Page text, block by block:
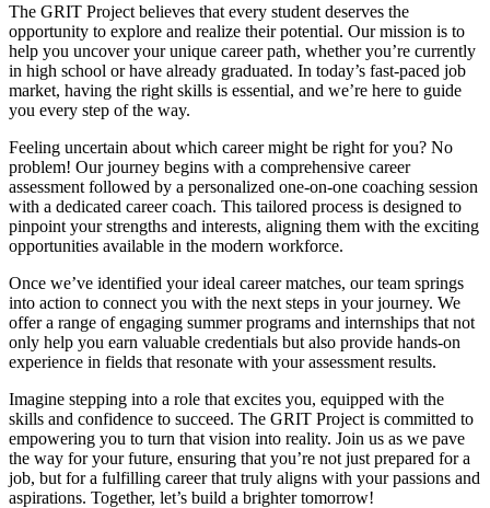
The GRIT Project believes that every student deserves the
opportunity to explore and realize their potential. Our mission is to
help you uncover your unique career path, whether you’re currently
in high school or have already graduated. In today’s fast-paced job
market, having the right skills is essential, and we’re here to guide
you every step of the way.
Feeling uncertain about which career might be right for you? No
problem! Our journey begins with a comprehensive career
assessment followed by a personalized one-on-one coaching session
with a dedicated career coach. This tailored process is designed to
pinpoint your strengths and interests, aligning them with the exciting
opportunities available in the modern workforce.
Once we’ve identified your ideal career matches, our team springs
into action to connect you with the next steps in your journey. We
offer a range of engaging summer programs and internships that not
only help you earn valuable credentials but also provide hands-on
experience in fields that resonate with your assessment results.
Imagine stepping into a role that excites you, equipped with the
skills and confidence to succeed. The GRIT Project is committed to
empowering you to turn that vision into reality. Join us as we pave
the way for your future, ensuring that you’re not just prepared for a
job, but for a fulfilling career that truly aligns with your passions and
aspirations. Together, let’s build a brighter tomorrow!